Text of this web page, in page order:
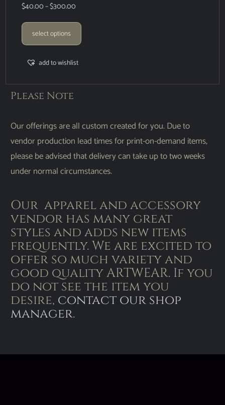
$40.00–$300.00
select options
add to wishlist
Please Note
Our offerings are all custom created for you. Due to
vendor production lead times for print-on-demand items,
please be advised that delivery can take up to two weeks
under normal circumstances.
Our apparel and accessory
vendor has many great
styles and adds new items
frequently. We are excited to
offer so much variety and
good quality ARTWEAR. If you
do not see the item you
desire, contact our shop
manager.